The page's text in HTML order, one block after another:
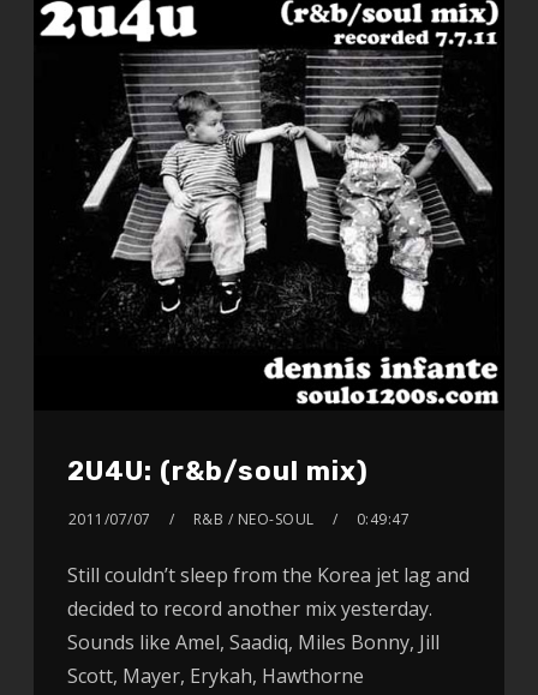
2U4U: (r&b/soul mix)
2011/07/07 R&B / NEO-SOUL 0:49:47
Still couldn’t sleep from the Korea jet lag and
decided to record another mix yesterday.
Sounds like Amel, Saadiq, Miles Bonny, Jill
Scott, Mayer, Erykah, Hawthorne